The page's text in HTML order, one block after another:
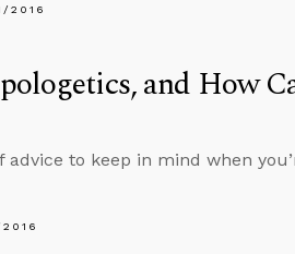
2016
and How
to keep in mind when